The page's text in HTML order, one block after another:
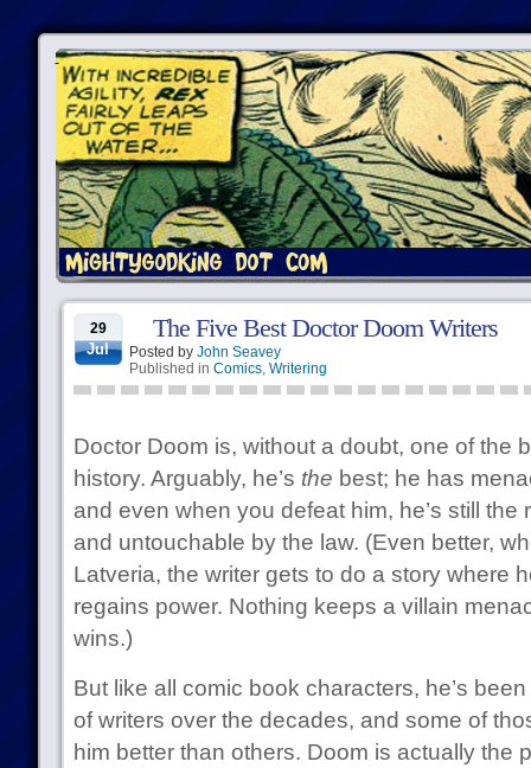
29
Jul
The Five Best Doctor Doom Writers
Posted by John Seavey
Published in Comics, Writering
Doctor Doom is, without a doubt, one of the
history. Arguably, he’s the best; he has
and even when you defeat him, he’s still the
and untouchable by the law. (Even better,
Latveria, the writer gets to do a story where
regains power. Nothing keeps a villain
wins.)
But like all comic book characters, he’s
of writers over the decades, and some of
him better than others. Doom is actually the